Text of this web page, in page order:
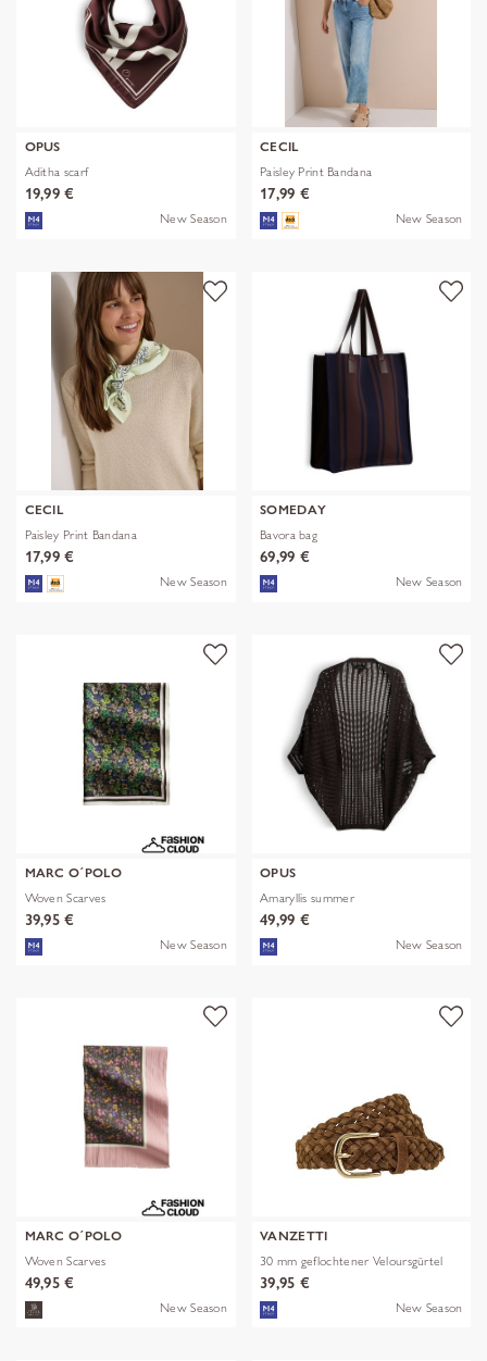
OPUS
Aditha scarf
19,99 €
New Season
CECIL
Paisley Print Bandana
17,99 €
New Season
CECIL
Paisley Print Bandana
17,99 €
New Season
SOMEDAY
Bavora bag
69,99 €
New Season
MARC O´POLO
Woven Scarves
39,95 €
New Season
OPUS
Amaryllis summer
49,99 €
New Season
MARC O´POLO
Woven Scarves
49,95 €
New Season
VANZETTI
30 mm geflochtener Veloursgürtel
39,95 €
New Season